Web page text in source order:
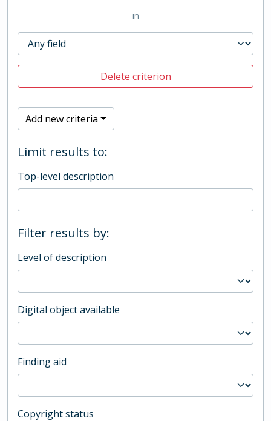
in
Delete criterion
Add new criteria
Limit results to:
Top-level description
Filter results by:
Level of description
Digital object available
Finding aid
Copyright status